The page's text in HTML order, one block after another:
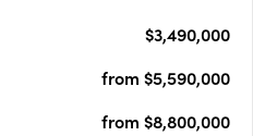
those seeking the….$3,490,000
from $5,590,000
from $8,800,000